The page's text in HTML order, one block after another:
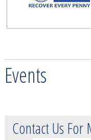
Events
Contact Us